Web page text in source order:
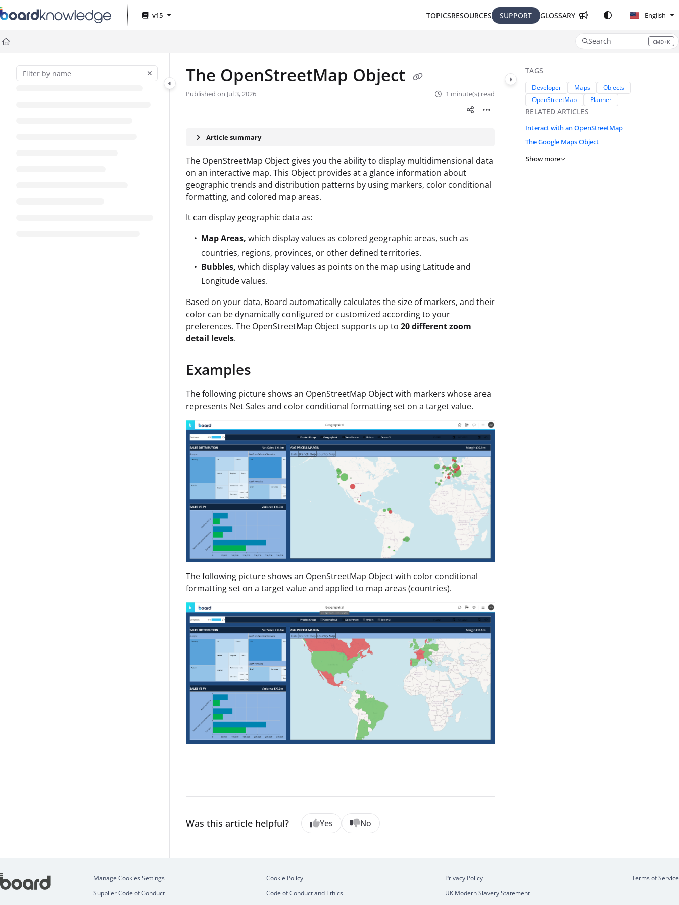
Documentation Index
Fetch the complete documentation index at:
Use this file to discover all available pages before exploring further.
v15 TOPICSRESOURCES SUPPORT GLOSSARY English
Search CMD+K
Press CMD+K to open search
The OpenStreetMap Object
Published on Jul 3, 2026 1 minute(s) read
Article summary
The OpenStreetMap Object gives you the ability to display multidimensional data
on an interactive map. This Object provides at a glance information about
geographic trends and distribution patterns by using markers, color conditional
formatting, and colored map areas.
It can display geographic data as:
Map Areas, which display values as colored geographic areas, such as
countries, regions, provinces, or other defined territories.
Bubbles, which display values as points on the map using Latitude and
Longitude values.
Based on your data, Board automatically calculates the size of markers, and their
color can be dynamically configured or customized according to your
preferences. The OpenStreetMap Object supports up to 20 different zoom
detail levels.
Examples
The following picture shows an OpenStreetMap Object with markers whose area
represents Net Sales and color conditional formatting set on a target value.
The following picture shows an OpenStreetMap Object with color conditional
formatting set on a target value and applied to map areas (countries).
Was this article helpful? Yes No
TAGS
Developer Maps
Objects
OpenStreetMap
Planner
RELATED ARTICLES
Interact with an OpenStreetMap
The Google Maps Object
Show more
Manage Cookies Settings
Supplier Code of Conduct
Cookie Policy
Code of Conduct and Ethics
Privacy Policy
UK Modern Slavery Statement
Terms of Service